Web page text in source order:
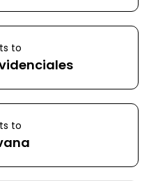
to
to